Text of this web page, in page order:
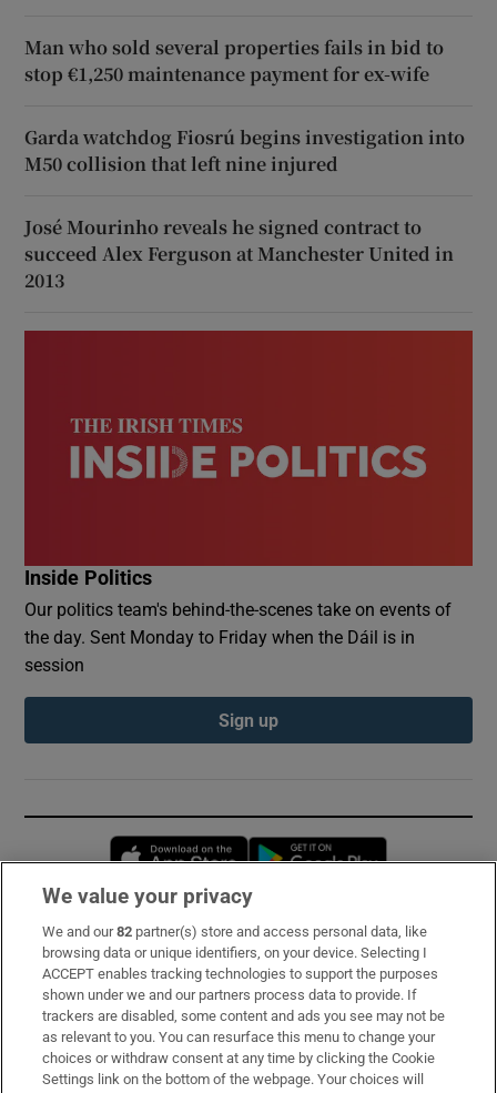
Man who sold several properties fails in bid to
stop €1,250 maintenance payment for ex-wife
Garda watchdog Fiosrú begins investigation into
M50 collision that left nine injured
José Mourinho reveals he signed contract to
succeed Alex Ferguson at Manchester United in
2013
Inside Politics
Our politics team's behind-the-scenes take on events of
the day. Sent Monday to Friday when the Dáil is in
session
Sign up
Opens in new window
Subscribe
Support
About Us
Irish Times Products & Services
We value your privacy
We and our82 partner(s) store and access personal data, like
browsing data or unique identifiers, on your device. Selecting I
ACCEPT enables tracking technologies to support the purposes
shown under we and our partners process data to provide. If
trackers are disabled, some content and ads you see may not be
as relevant to you. You can resurface this menu to change your
choices or withdraw consent at any time by clicking the Cookie
Settings link on the bottom of the webpage. Your choices will